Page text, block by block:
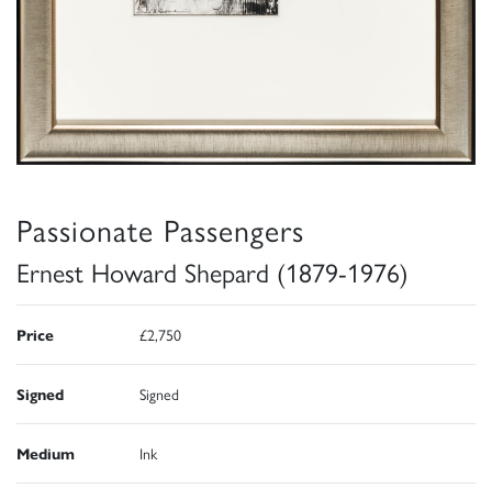
Passionate Passengers
Ernest Howard Shepard (1879-1976)
Price £2,750
Signed Signed
Medium Ink